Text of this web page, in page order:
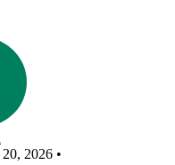
2026 •